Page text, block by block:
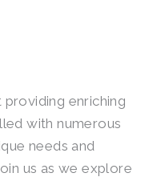
enriching
with numerous
needs and
us as we explore